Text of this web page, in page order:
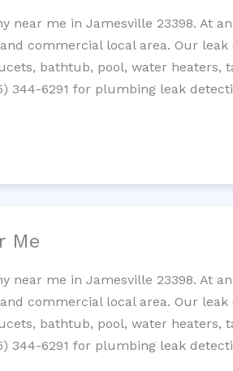
near me in Jamesville 23398. At
commercial local area. Our
bathtub, pool, water heaters,
344-6291 for plumbing leak
Me
near me in Jamesville 23398. At
commercial local area. Our
bathtub, pool, water heaters,
344-6291 for plumbing leak